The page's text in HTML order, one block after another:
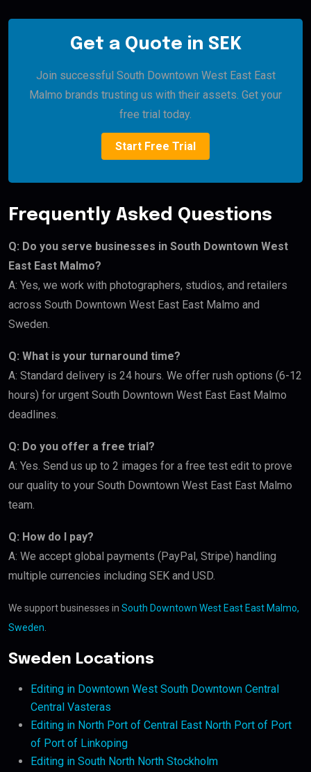
Get a Quote in SEK
Join successful South Downtown West East East
Malmo brands trusting us with their assets. Get your
free trial today.
Start Free Trial
Frequently Asked Questions
Q: Do you serve businesses in South Downtown West
East East Malmo?
A: Yes, we work with photographers, studios, and retailers
across South Downtown West East East Malmo and
Sweden.
Q: What is your turnaround time?
A: Standard delivery is 24 hours. We offer rush options (6-12
hours) for urgent South Downtown West East East Malmo
deadlines.
Q: Do you offer a free trial?
A: Yes. Send us up to 2 images for a free test edit to prove
our quality to your South Downtown West East East Malmo
team.
Q: How do I pay?
A: We accept global payments (PayPal, Stripe) handling
multiple currencies including SEK and USD.
We support businesses in South Downtown West East East Malmo,
Sweden
Sweden Locations
Editing in Downtown West South Downtown Central
Central Vasteras
Editing in North Port of Central East North Port of Port
of Port of Linkoping
Editing in South North North Stockholm